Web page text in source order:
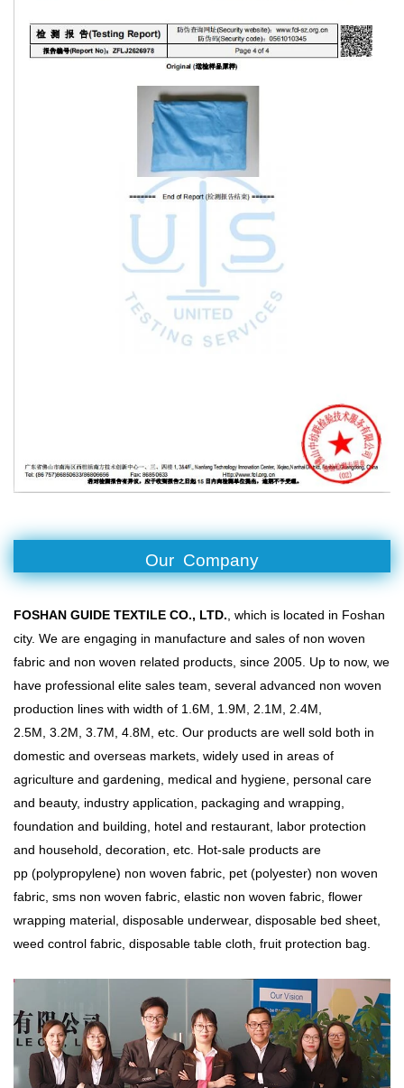
Our Company
FOSHAN GUIDE TEXTILE CO., LTD. , which is located in Foshan
city. We are engaging in manufacture and sales of non woven
fabric and non woven related products, since 2005. Up to now, we
have professional elite sales team, several advanced non woven
production lines with width of 1.6M, 1.9M, 2.1M, 2.4M,
2.5M, 3.2M, 3.7M, 4.8M, etc. Our products are well sold both in
domestic and overseas markets, widely used in areas of
agriculture and gardening, medical and hygiene, personal care
and beauty, industry application, packaging and wrapping,
foundation and building, hotel and restaurant, labor protection
and household, decoration, etc. Hot-sale products are
pp (polypropylene) non woven fabric, pet (polyester) non woven
fabric, sms non woven fabric , elastic non woven fabric, flower
wrapping material, disposable underwear, disposable bed sheet,
weed control fabric, disposable table cloth, fruit protection bag.